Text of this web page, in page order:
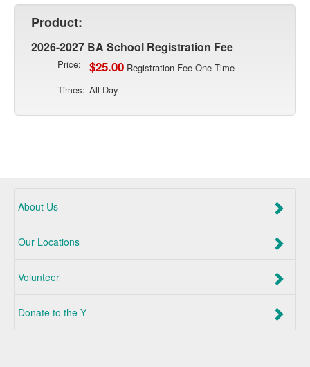
Product:
2026-2027 BA School Registration Fee
Price: $25.00 Registration Fee One Time
Times: All Day
About Us
Our Locations
Volunteer
Donate to the Y